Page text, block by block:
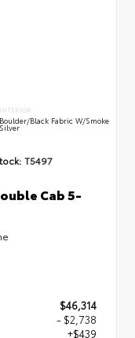
INTERIOR
Boulder/Black Fabric W/Smoke
Silver
T5497
Cab 5-
$46,314
- $2,738
+$439